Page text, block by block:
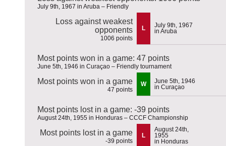
July 9th, 1967 in Aruba – Friendly
Loss against weakest
opponents
1006 points
L
July 9th, 1967
in Aruba
Most points won in a game: 47 points
June 5th, 1946 in Curaçao – Friendly tournament
Most points won in a game
47 points
W
June 5th, 1946
in Curaçao
Most points lost in a game: -39 points
August 24th, 1955 in Honduras – CCCF Championship
Most points lost in a game
-39 points
L
August 24th,
1955
in Honduras